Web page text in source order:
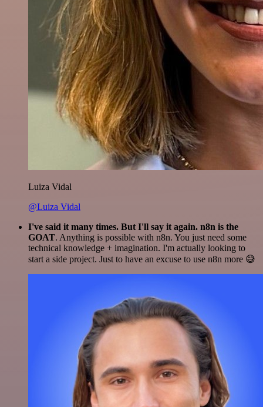
Luiza Vidal
@Luiza Vidal
I've said it many times. But I'll say it again. n8n is the
GOAT. Anything is possible with n8n. You just need some
technical knowledge + imagination. I'm actually looking to
start a side project. Just to have an excuse to use n8n more 😅